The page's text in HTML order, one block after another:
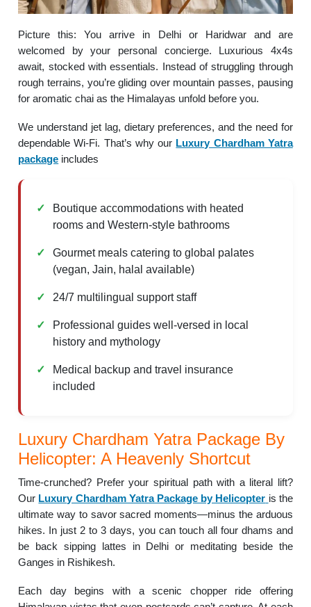
Picture this: You arrive in Delhi or Haridwar and are
welcomed by your personal concierge. Luxurious 4x4s
await, stocked with essentials. Instead of struggling through
rough terrains, you’re gliding over mountain passes, pausing
for aromatic chai as the Himalayas unfold before you.
We understand jet lag, dietary preferences, and the need for
dependable Wi-Fi. That’s why our Luxury Chardham Yatra
package includes
Boutique accommodations with heated
rooms and Western-style bathrooms
Gourmet meals catering to global palates
(vegan, Jain, halal available)
24/7 multilingual support staff
Professional guides well-versed in local
history and mythology
Medical backup and travel insurance
included
Luxury Chardham Yatra Package By
Helicopter: A Heavenly Shortcut
Time-crunched? Prefer your spiritual path with a literal lift?
Our Luxury Chardham Yatra Package by Helicopter is the
ultimate way to savor sacred moments—minus the arduous
hikes. In just 2 to 3 days, you can touch all four dhams and
be back sipping lattes in Delhi or meditating beside the
Ganges in Rishikesh.
Each day begins with a scenic chopper ride offering